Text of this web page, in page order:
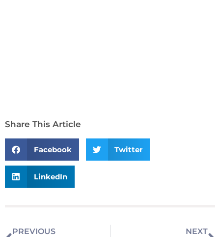
Share This Article
Facebook Twitter
LinkedIn
PREVIOUS NEXT